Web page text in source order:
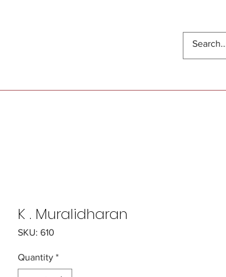
K . Muralidharan
SKU: 610
Quantity *